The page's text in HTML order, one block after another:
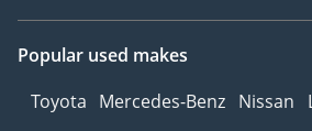
Popular used makes
Toyota Mercedes-Benz Nissan